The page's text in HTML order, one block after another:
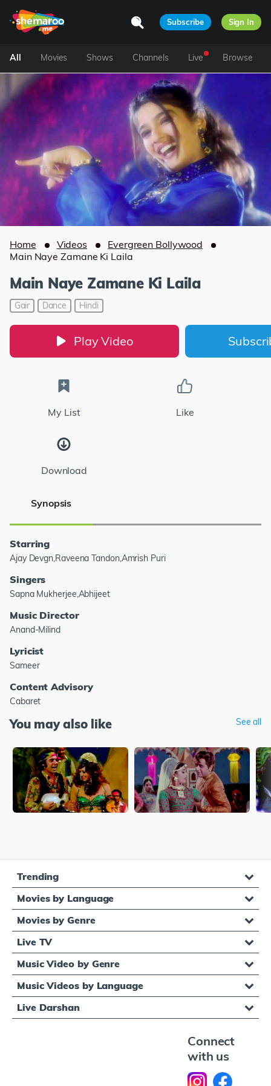
Subscribe Sign In
All Movies Shows Channels Live Browse
Home Videos
Evergreen Bollywood
Main Naye Zamane Ki Laila
Main Naye Zamane Ki Laila
Gair Dance Hindi
Play Video
My List Like
Download
Synopsis
Starring
Ajay Devgn,Raveena Tandon,Amrish Puri
Singers
Sapna Mukherjee,Abhijeet
Music Director
Anand-Milind
Lyricist
Sameer
Content Advisory
Cabaret
You may also like See all
Trending
Movies by Language
Movies by Genre
Live TV
Music Video by Genre
Music Videos by Language
Live Darshan
Connect
with us